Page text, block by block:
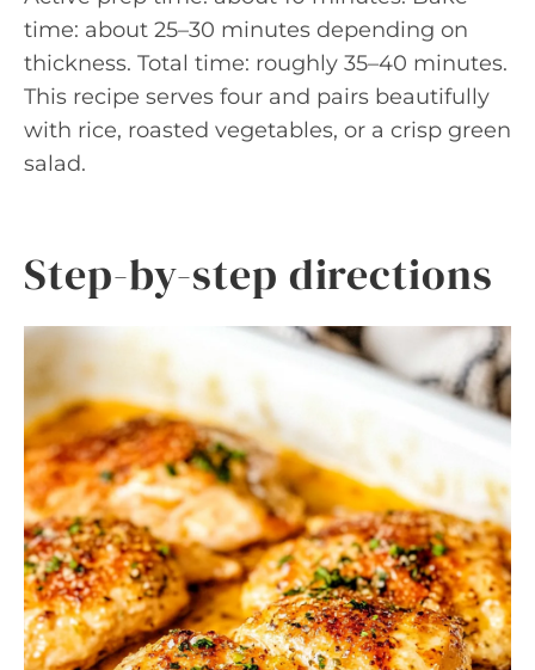
time: about 25–30 minutes depending on
thickness. Total time: roughly 35–40 minutes.
This recipe serves four and pairs beautifully
with rice, roasted vegetables, or a crisp green
salad.
Step-by-step directions